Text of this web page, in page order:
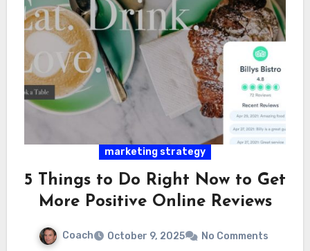
marketing strategy
5 Things to Do Right Now to Get
More Positive Online Reviews
Coach October 9, 2025 No Comments